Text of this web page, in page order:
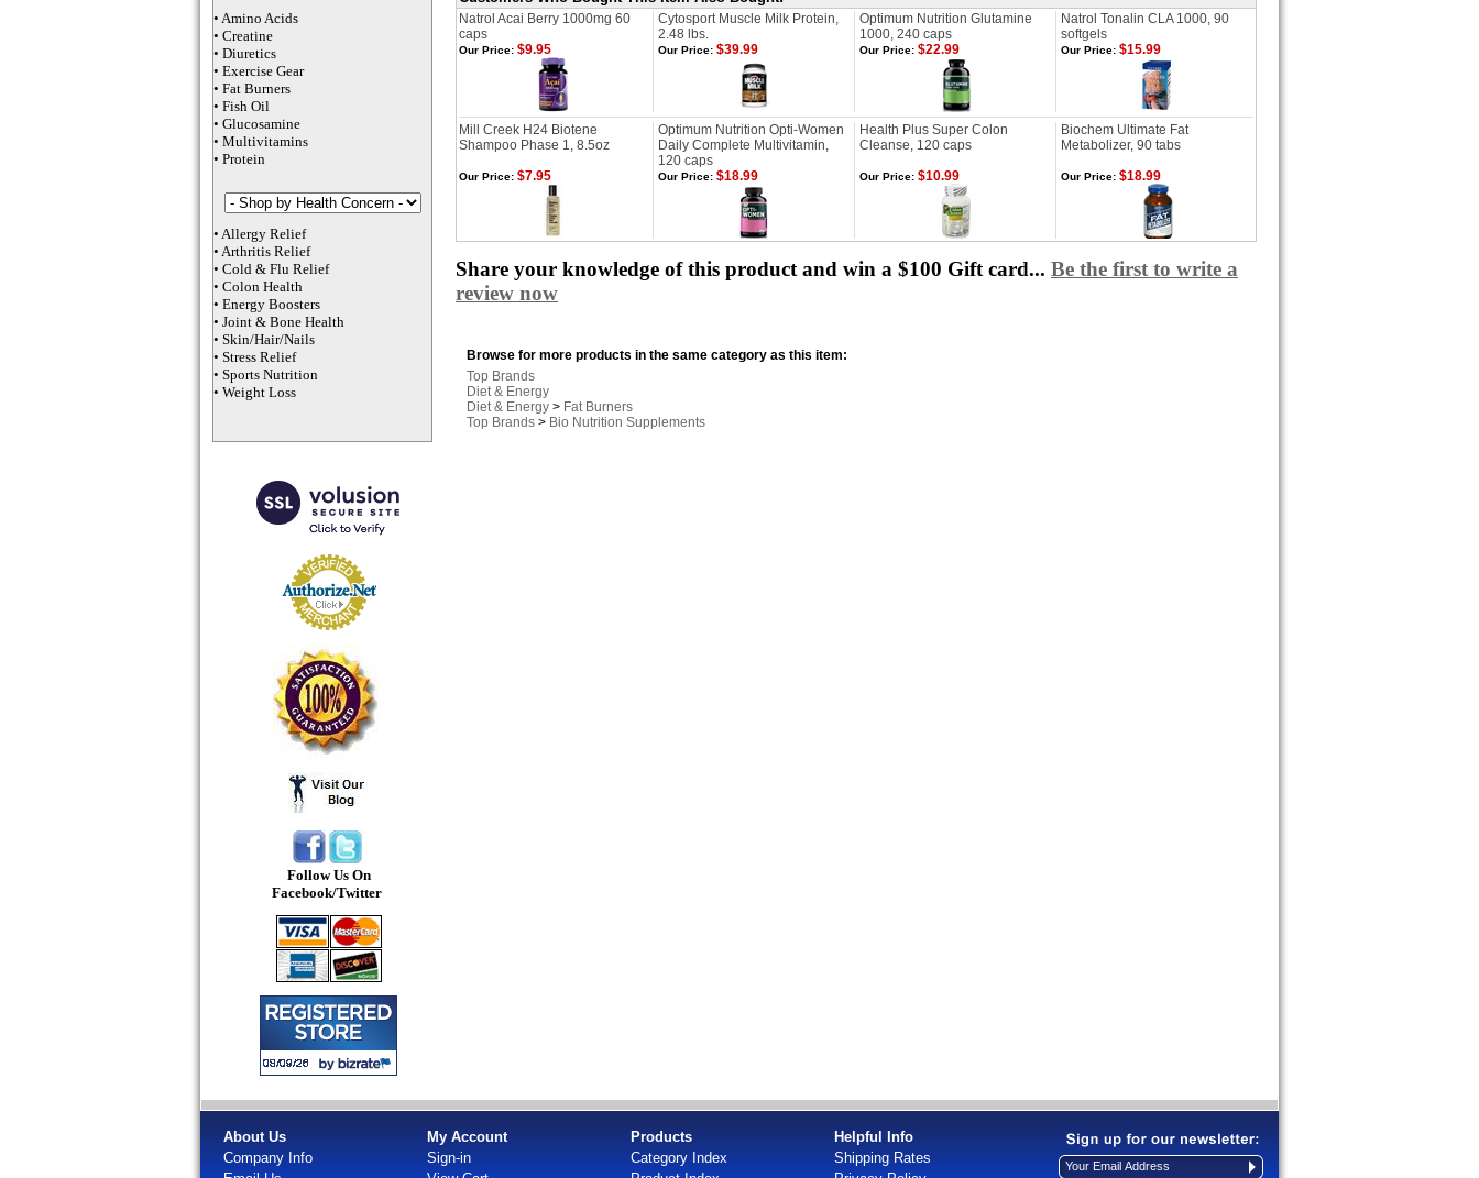
• Amino Acids
• Creatine
• Diuretics
• Exercise Gear
• Fat Burners
• Fish Oil
• Glucosamine
• Multivitamins
• Protein
• Allergy Relief
• Arthritis Relief
• Cold & Flu Relief
• Colon Health
• Energy Boosters
• Joint & Bone Health
• Skin/Hair/Nails
• Stress Relief
• Sports Nutrition
• Weight Loss
Follow Us On
Facebook/Twitter
Natrol Acai Berry 1000mg 60
caps
Cytosport Muscle Milk Protein,
2.48 lbs.
Optimum Nutrition Glutamine
1000, 240 caps
Natrol Tonalin CLA 1000, 90
softgels
Our Price: $9.95 Our Price: $39.99 Our Price: $22.99 Our Price: $15.99
Mill Creek H24 Biotene
Shampoo Phase 1, 8.5oz
Optimum Nutrition Opti-Women
Daily Complete Multivitamin,
120 caps
Health Plus Super Colon
Cleanse, 120 caps
Biochem Ultimate Fat
Metabolizer, 90 tabs
Our Price: $7.95 Our Price: $18.99 Our Price: $10.99 Our Price: $18.99
Share your knowledge of this product and win a $100 Gift card... Be the first to write a
review now
Browse for more products in the same category as this item:
Top Brands
Diet & Energy
Diet & Energy > Fat Burners
Top Brands > Bio Nutrition Supplements
About Us
Company Info
My Account
Sign-in
Products
Category Index
Helpful Info
Shipping Rates